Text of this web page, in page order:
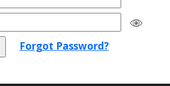
Forgot Password?